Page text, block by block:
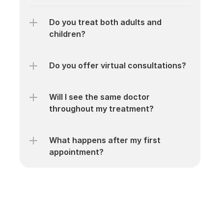
Do you treat both adults and
children?
Do you offer virtual consultations?
Will I see the same doctor
throughout my treatment?
What happens after my first
appointment?